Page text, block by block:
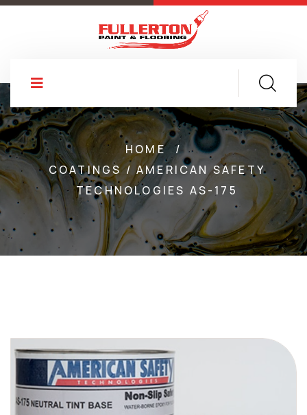
HOME
/
COATINGS / AMERICAN SAFETY
TECHNOLOGIES AS-175